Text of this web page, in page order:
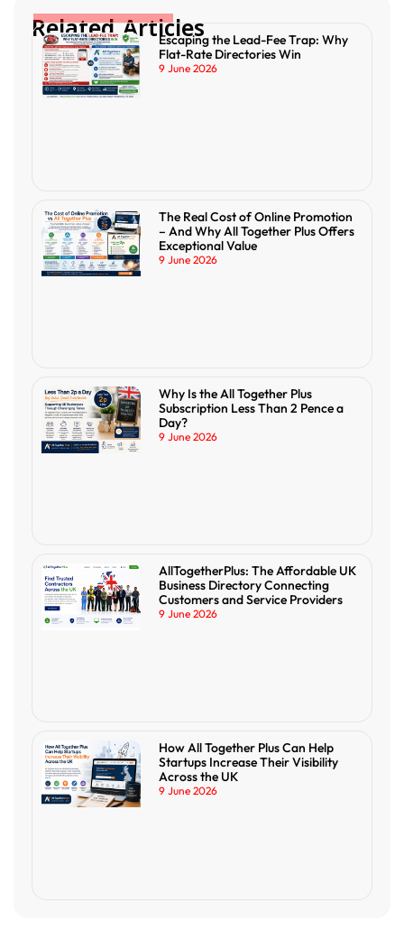
Related ArticlesEscaping the Lead-Fee Trap: Why
Flat-Rate Directories Win
9 June 2026
The Real Cost of Online Promotion
– And Why All Together Plus Offers
Exceptional Value
9 June 2026
Why Is the All Together Plus
Subscription Less Than 2 Pence a
Day?
9 June 2026
AllTogetherPlus: The Affordable UK
Business Directory Connecting
Customers and Service Providers
9 June 2026
How All Together Plus Can Help
Startups Increase Their Visibility
Across the UK
9 June 2026